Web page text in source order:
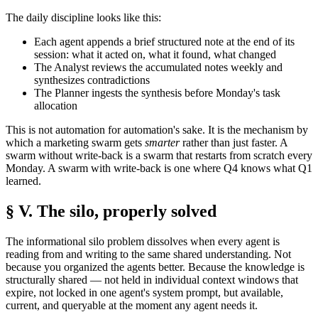
The daily discipline looks like this:
Each agent appends a brief structured note at the end of its
session: what it acted on, what it found, what changed
The Analyst reviews the accumulated notes weekly and
synthesizes contradictions
The Planner ingests the synthesis before Monday's task
allocation
This is not automation for automation's sake. It is the mechanism by
which a marketing swarm gets smarterrather than just faster. A
swarm without write-back is a swarm that restarts from scratch every
Monday. A swarm with write-back is one where Q4 knows what Q1
learned.
§ V. The silo, properly solved
The informational silo problem dissolves when every agent is
reading from and writing to the same shared understanding. Not
because you organized the agents better. Because the knowledge is
structurally shared — not held in individual context windows that
expire, not locked in one agent's system prompt, but available,
current, and queryable at the moment any agent needs it.